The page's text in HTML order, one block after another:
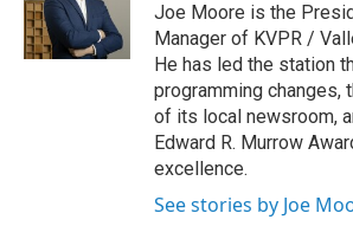
Joe Moore is the
Manager of KVPR /
He has led the station
programming changes,
of its local newsroom,
Edward R. Murrow
excellence.
See stories by Joe